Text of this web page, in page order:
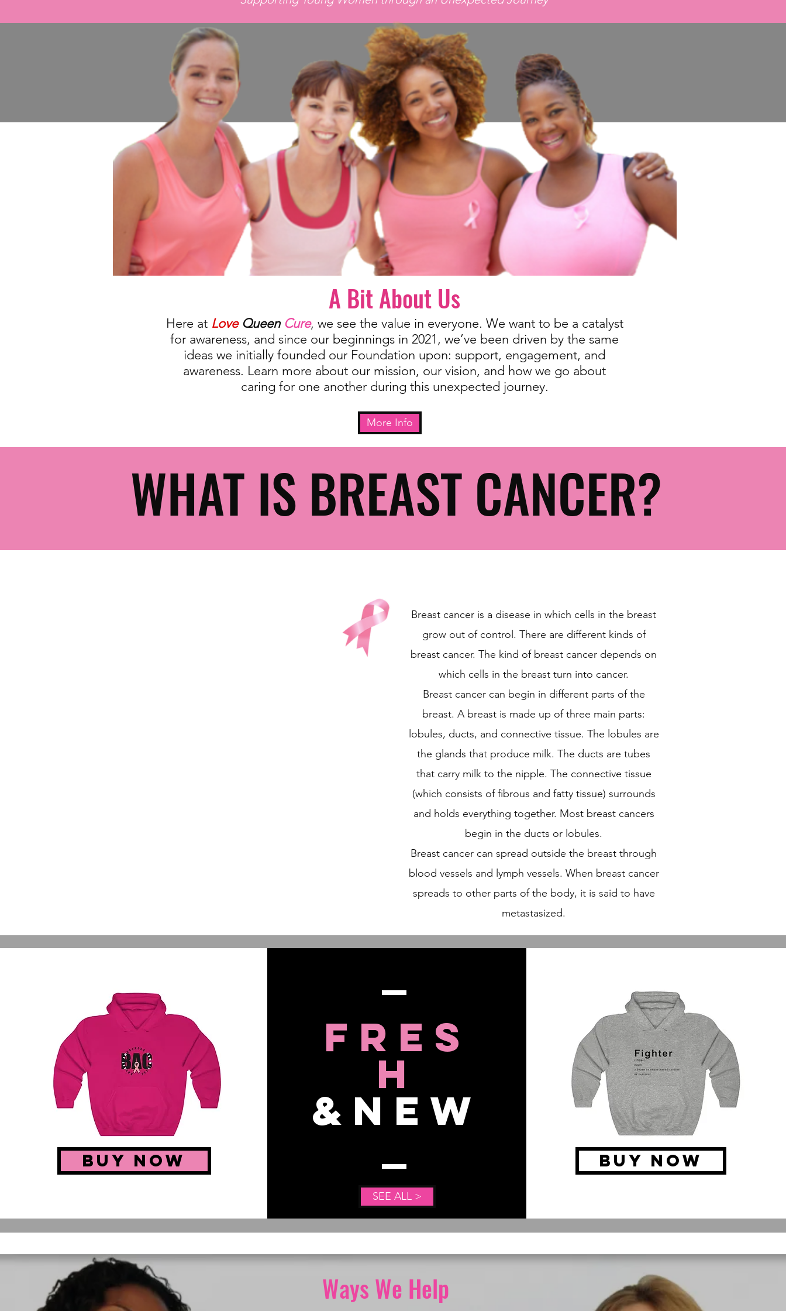
A Bit About Us
Here at Love QueenCure, we see the value in everyone. We want to be a catalyst
for awareness, and since our beginnings in 2021, we’ve been driven by the same
ideas we initially founded our Foundation upon: support, engagement, and
awareness. Learn more about our mission, our vision, and how we go about
caring for one another during this unexpected journey.
More Info
WHAT IS BREAST CANCER?
Breast cancer is a disease in which cells in the breast
grow out of control. There are different kinds of
breast cancer. The kind of breast cancer depends on
which cells in the breast turn into cancer.
Breast cancer can begin in different parts of the
breast. A breast is made up of three main parts:
lobules, ducts, and connective tissue. The lobules are
the glands that produce milk. The ducts are tubes
that carry milk to the nipple. The connective tissue
(which consists of fibrous and fatty tissue) surrounds
and holds everything together. Most breast cancers
begin in the ducts or lobules.
Breast cancer can spread outside the breast through
blood vessels and lymph vessels. When breast cancer
spreads to other parts of the body, it is said to have
metastasized.
buy now
FRES
H
&NEW
SEE ALL >
BUY NOW
Ways We Help